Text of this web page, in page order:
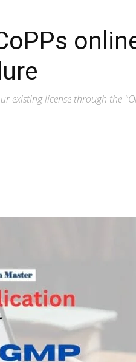
existing license through the